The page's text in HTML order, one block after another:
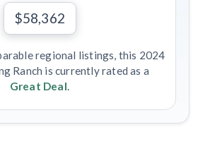
$58,362
regional listings, this 2024
Ranch is currently rated as a
Great Deal.